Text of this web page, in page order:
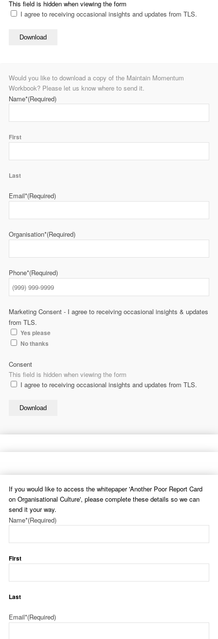
This field is hidden when viewing the form
I agree to receiving occasional insights and updates from TLS.
Download
Would you like to download a copy of the Maintain Momentum
Workbook? Please let us know where to send it.
Name*(Required)
First
Last
Email*(Required)
Organisation*(Required)
Phone*(Required)
Marketing Consent - I agree to receiving occasional insights & updates
from TLS.
Yes please
No thanks
This field is hidden when viewing the form
Consent
I agree to receiving occasional insights and updates from TLS.
Download
If you would like to access the whitepaper 'Another Poor Report Card
on Organisational Culture', please complete these details so we can
send it your way.
Name*(Required)
First
Last
Email*(Required)